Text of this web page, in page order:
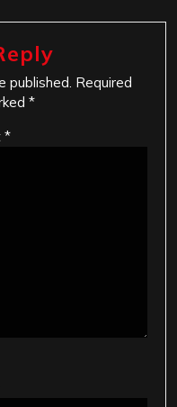
published. Required
*
*